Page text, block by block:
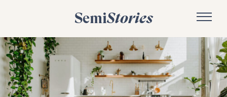
SemiStories